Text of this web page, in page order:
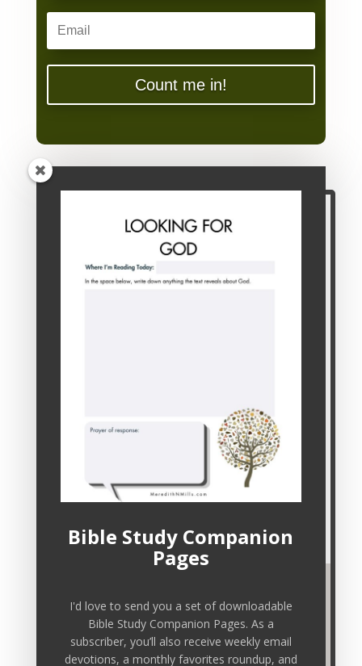
Count me in!
You're Invited!
If you're weary or wounded from the try-
harder life, I hope you'll join me at the table!
Bible Study Companion
Pages
I'd love to send you a set of downloadable
Bible Study Companion Pages. As a
subscriber, you’ll also receive weekly email
devotions, a monthly favorites roundup, and